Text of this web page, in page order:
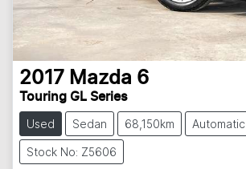
2017 Mazda 6
Touring GL Series
Used Sedan 68,150km Automatic
Stock No: Z5606